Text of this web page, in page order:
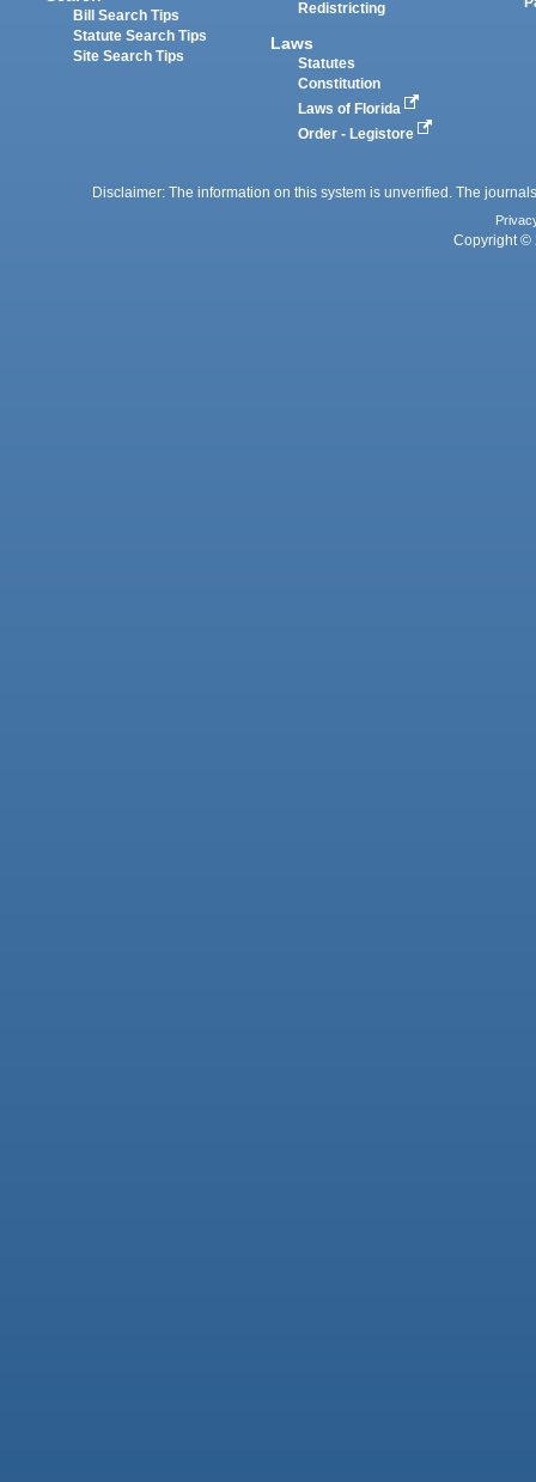
Bill Search Tips
Statute Search Tips
Site Search Tips
Redistricting
Laws
Statutes
Constitution
Laws of Florida
Order - Legistore
Disclaimer: The information on this system is unverified. The
Copyright ©